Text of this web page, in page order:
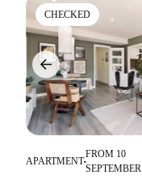
CHECKED
APARTMENT■
FROM 10
SEPTEMBER